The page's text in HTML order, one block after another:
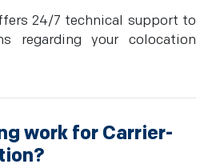
24/7 technical support to
regarding your colocation
work for Carrier-